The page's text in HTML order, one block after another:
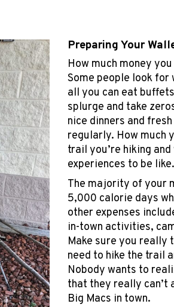
Preparing Your
How much money
Some people look
all you can eat
splurge and take
nice dinners and
regularly. How much
trail you’re hiking
experiences to be like.
The majority of your
5,000 calorie days
other expenses
in-town activities,
Make sure you really
need to hike the trail
Nobody wants to
that they really can’t
Big Macs in town.